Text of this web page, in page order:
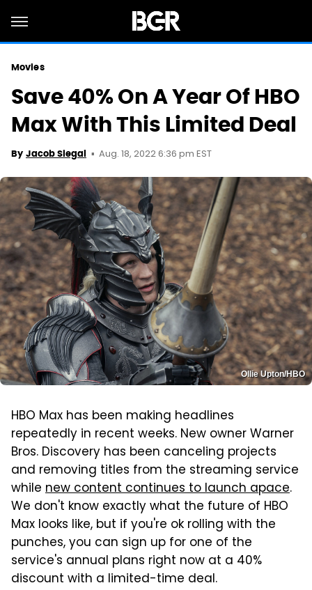
Movies
Save 40% On A Year Of HBO
Max With This Limited Deal
By Jacob Siegal Aug. 18, 2022 6:36 pm EST
Ollie Upton/HBO
HBO Max has been making headlines
repeatedly in recent weeks. New owner Warner
Bros. Discovery has been canceling projects
and removing titles from the streaming service
while new content continues to launch apace.
We don't know exactly what the future of HBO
Max looks like, but if you're ok rolling with the
punches, you can sign up for one of the
service's annual plans right now at a 40%
discount with a limited-time deal.